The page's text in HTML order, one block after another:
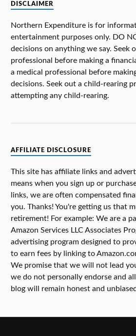
DISCLAIMER
Northern Expenditure is for
entertainment purposes only. DO
decisions on anything we say. Seek
professional before making a
a medical professional before
decisions. Seek out a child-rearing
attempting any child-rearing.
AFFILIATE DISCLOSURE
This site has affiliate links and
means when you sign up or
links, we are often compensated
you. Thanks! You're getting us that
retirement! For example: We are a
Amazon Services LLC Associates
advertising program designed to
to earn fees by linking to
We promise that we will not lead
we do not personally endorse and
blog will remain honest and